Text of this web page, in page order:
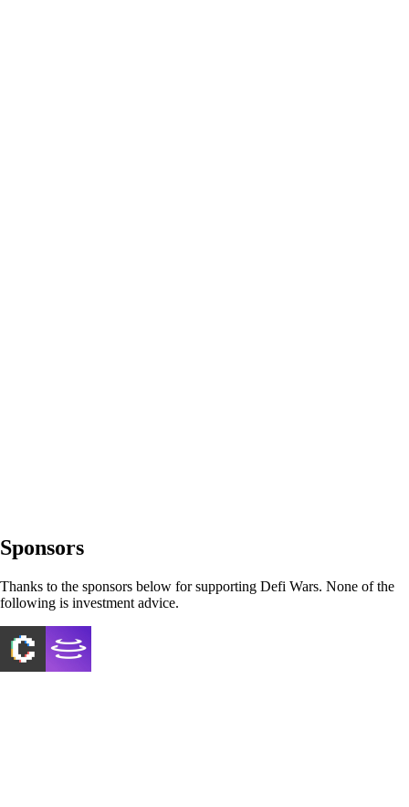
Sponsors
Thanks to the sponsors below for supporting Defi Wars. None of the
following is investment advice.